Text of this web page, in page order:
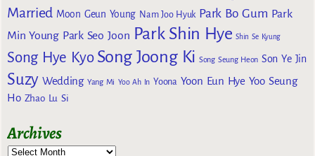
Married Moon Geun Young Nam Joo Hyuk Park Bo Gum Park
Min Young Park Seo Joon Park Shin Hye Shin Se Kyung
Song Hye Kyo Song Joong Ki Song Seung Heon Son Ye Jin
Suzy Wedding Yang Mi Yoo Ah In Yoona Yoon Eun Hye Yoo Seung
Ho Zhao Lu Si
Archives